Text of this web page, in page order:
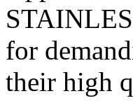
for
their high